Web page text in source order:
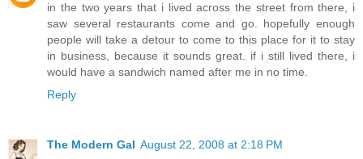
in the two years that i lived across the street from there, i
saw several restaurants come and go. hopefully enough
people will take a detour to come to this place for it to stay
in business, because it sounds great. if i still lived there, i
would have a sandwich named after me in no time.
Reply
The Modern Gal August 22, 2008 at 2:18 PM